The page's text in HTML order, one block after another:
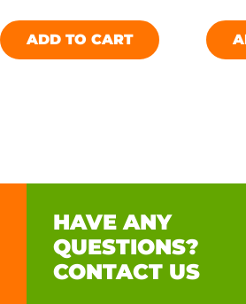
ADD TO CART
HAVE ANY
QUESTIONS?
CONTACT US